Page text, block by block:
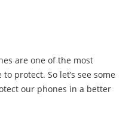
are one of the most
protect. So let’s see some
our phones in a better